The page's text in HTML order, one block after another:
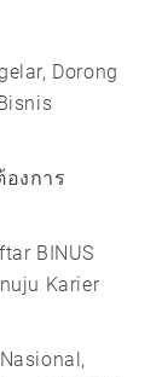
Dorong
องการ
BINUS
Karier